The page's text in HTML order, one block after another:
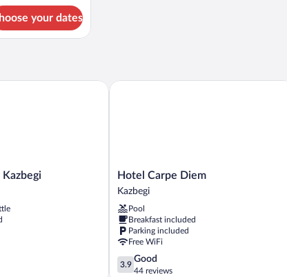
your dates
Hotel
Carpe
Kazbegi
Hotel Carpe Diem
Kazbegi
Pool
Breakfast included
Parking included
Free WiFi
3.9
out
3.9
Good
44 reviews
Hotel Carpe Diem